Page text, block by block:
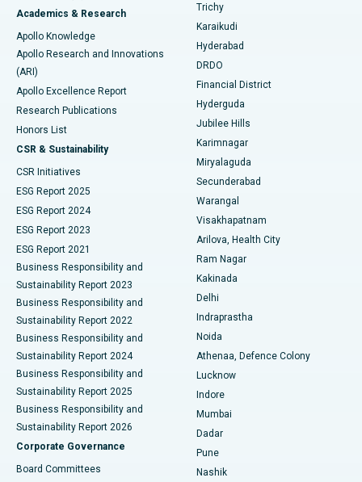
Best Hospital in New Delhi
Best Hospital in DRDO, Hyderabad
Best Hospital in G S Road, Guwahati
Best Hospital in Hyderguda, Hyderabad
Best Hospital in Vijay Nagar, Indore
Best Hospital in Suryaraopeta Main Road, Kakinada
Best Hospital in Canal Circular Road, Kolkata
Best Hospital in CBD Belapur, Navi Mumbai
Best Hospital in Panchavati, Nashik
Best Hospital in secunderabad, Hyderabad
Best Hospital in Seshadripuram, Bangalore
Best Hospital in Waltair Main Road, Visakhapatnam
Best Hospital in Subhash Nagar Road, Karimnagar
Best Hospital in Managari, Karaikudi
Best Hospital in Arepally, Warangal
Brachytherapy
Colonoscopy
Polypectomy
Deep Brain Stimulation
Peritoneal Dialysis
Kidney Biopsy
Parathyroidectomy
Ceramic Total Knee Replacement
ERCP
Academics & Research
Apollo Knowledge
Apollo Research and Innovations
(ARI)
Apollo Excellence Report
Research Publications
Honors List
CSR & Sustainability
CSR Initiatives
ESG Report 2025
ESG Report 2024
ESG Report 2023
ESG Report 2021
Business Responsibility and
Sustainability Report 2023
Business Responsibility and
Sustainability Report 2022
Business Responsibility and
Sustainability Report 2024
Business Responsibility and
Sustainability Report 2025
Business Responsibility and
Sustainability Report 2026
Corporate Governance
Board Committees
Trichy
Karaikudi
Hyderabad
DRDO
Financial District
Hyderguda
Jubilee Hills
Karimnagar
Miryalaguda
Secunderabad
Warangal
Visakhapatnam
Arilova, Health City
Ram Nagar
Kakinada
Delhi
Indraprastha
Noida
Athenaa, Defence Colony
Lucknow
Indore
Mumbai
Dadar
Pune
Nashik